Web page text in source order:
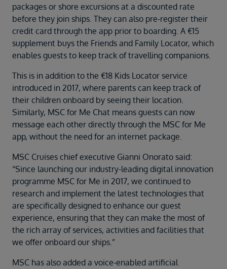
Vision Exclusive Packages
RESET
packages or shore excursions at a discounted rate
before they join ships. They can also pre-register their
credit card through the app prior to boarding. A €15
supplement buys the Friends and Family Locator, which
enables guests to keep track of travelling companions.
This is in addition to the €18 Kids Locator service
introduced in 2017, where parents can keep track of
their children onboard by seeing their location.
Similarly, MSC for Me Chat means guests can now
message each other directly through the MSC for Me
app, without the need for an internet package.
MSC Cruises chief executive Gianni Onorato said:
“Since launching our industry-leading digital innovation
programme MSC for Me in 2017, we continued to
research and implement the latest technologies that
are specifically designed to enhance our guest
experience, ensuring that they can make the most of
the rich array of services, activities and facilities that
we offer onboard our ships.”
MSC has also added a voice-enabled artificial